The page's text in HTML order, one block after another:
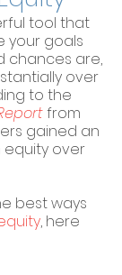
tool that
your goals
chances are,
over
to the
from
gained an
equity over
best ways
, here